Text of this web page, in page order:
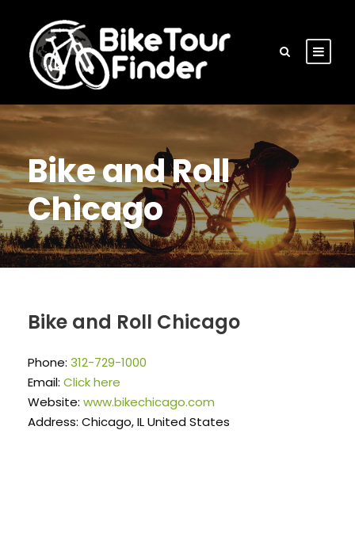
Bike and Roll
Chicago
Bike and Roll Chicago
Phone: 312-729-1000
Email: Click here
Website: www.bikechicago.com
Address: Chicago, IL United States